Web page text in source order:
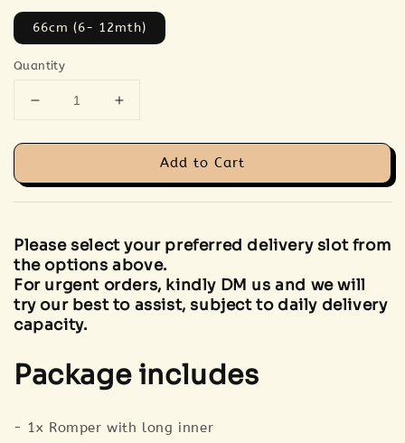
66cm (6- 12mth)
Quantity
Add to Cart
Please select your preferred delivery slot from
the options above.
For urgent orders, kindly DM us and we will
try our best to assist, subject to daily delivery
capacity.
Package includes
- 1x Romper with long inner